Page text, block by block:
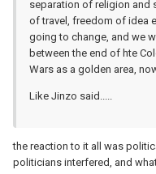
separation of religion and
of travel, freedom of idea
going to change, and we
between the end of hte
Wars as a golden area,
Like Jinzo said.....
the reaction to it all was
politicians interfered, and